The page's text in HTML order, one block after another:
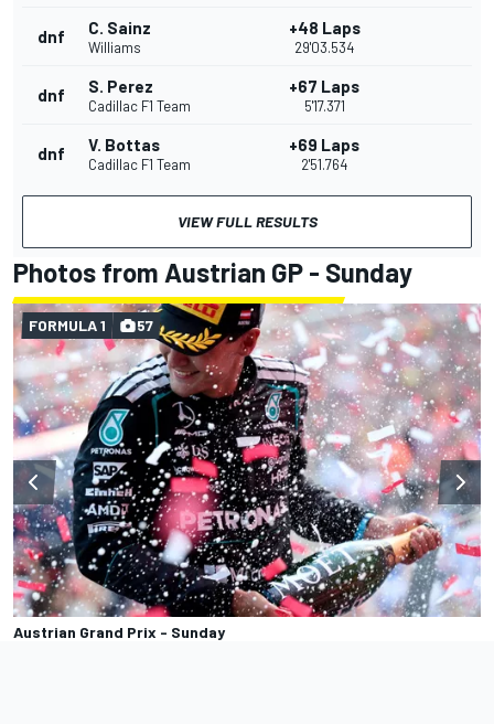
dnf C. Sainz
Williams
+48 Laps
29'03.534
dnf S. Perez
Cadillac F1 Team
+67 Laps
5'17.371
dnf V. Bottas
Cadillac F1 Team
+69 Laps
2'51.764
VIEW FULL RESULTS
Photos from Austrian GP - Sunday
Austrian Grand Prix - Sunday
FORMULA 1 57